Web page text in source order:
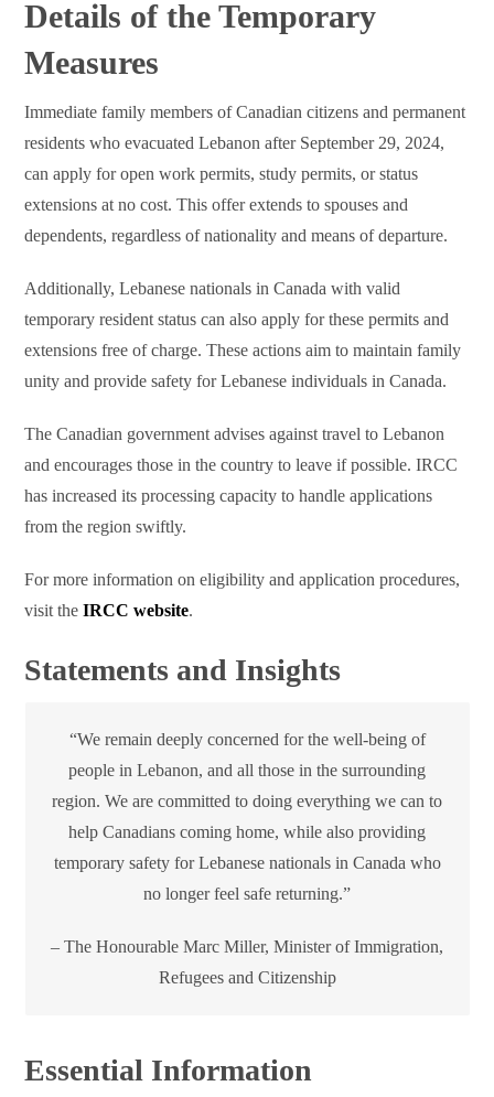
Details of the Temporary
Measures
Immediate family members of Canadian citizens and permanent
residents who evacuated Lebanon after September 29, 2024,
can apply for open work permits, study permits, or status
extensions at no cost. This offer extends to spouses and
dependents, regardless of nationality and means of departure.
Additionally, Lebanese nationals in Canada with valid
temporary resident status can also apply for these permits and
extensions free of charge. These actions aim to maintain family
unity and provide safety for Lebanese individuals in Canada.
The Canadian government advises against travel to Lebanon
and encourages those in the country to leave if possible. IRCC
has increased its processing capacity to handle applications
from the region swiftly.
For more information on eligibility and application procedures,
visit theIRCC website.
Statements and Insights
“We remain deeply concerned for the well-being of
people in Lebanon, and all those in the surrounding
region. We are committed to doing everything we can to
help Canadians coming home, while also providing
temporary safety for Lebanese nationals in Canada who
no longer feel safe returning.”
– The Honourable Marc Miller, Minister of Immigration,
Refugees and Citizenship
Essential Information